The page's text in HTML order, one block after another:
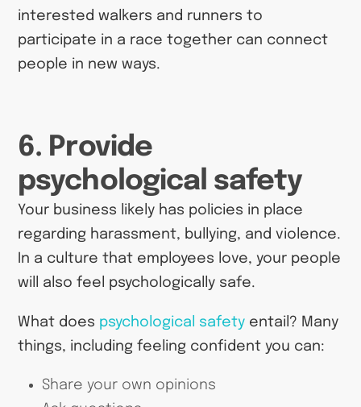
interested walkers and runners to
participate in a race together can connect
people in new ways.
6. Provide
psychological safety
Your business likely has policies in place
regarding harassment, bullying, and violence.
In a culture that employees love, your people
will also feel psychologically safe.
What does psychological safety entail? Many
things, including feeling confident you can:
Share your own opinions